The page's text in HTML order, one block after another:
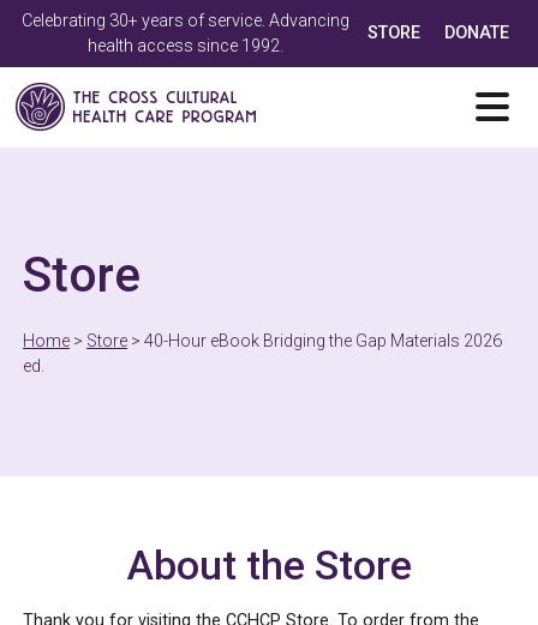
Celebrating 30+ years of service. Advancing
health access since 1992.
STORE DONATE
Store
Home > Store >40-Hour eBook Bridging the Gap Materials 2026
ed.
About the Store
Thank you for visiting the CCHCP Store. To order from the